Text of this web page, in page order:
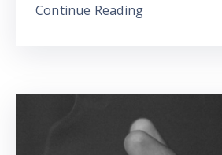
Continue Reading